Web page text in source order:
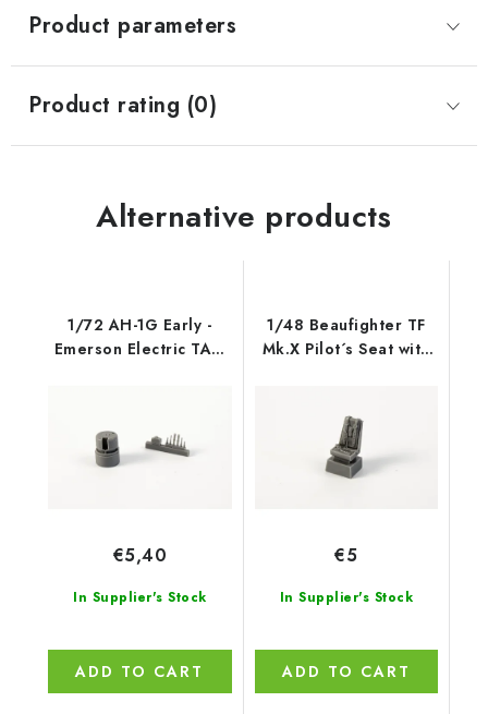
Product parameters
Product rating (0)
Alternative products
1/72 AH-1G Early -
Emerson Electric TAT-
In Supplier's Stock
€5,40
ADD TO CART
1/48 Beaufighter TF
Mk.X Pilot´s Seat with
In Supplier's Stock
€5
ADD TO CART